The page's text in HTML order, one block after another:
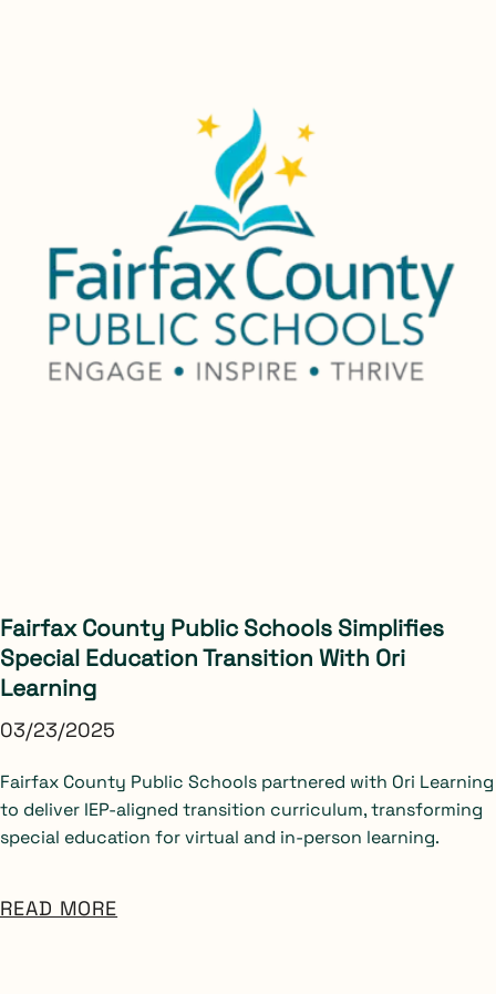
Fairfax County Public Schools Simplifies
Special Education Transition With Ori
Learning
03/23/2025
Fairfax County Public Schools partnered with Ori Learning
to deliver IEP-aligned transition curriculum, transforming
special education for virtual and in-person learning.
READ MORE